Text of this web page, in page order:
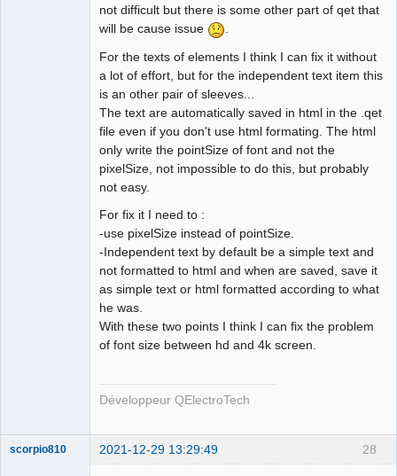
not difficult but there is some other part of qet that
will be cause issue
.
For the texts of elements I think I can fix it without
a lot of effort, but for the independent text item this
is an other pair of sleeves...
The text are automatically saved in html in the .qet
file even if you don't use html formating. The html
only write the pointSize of font and not the
pixelSize, not impossible to do this, but probably
not easy.
For fix it I need to :
-use pixelSize instead of pointSize.
-Independent text by default be a simple text and
not formatted to html and when are saved, save it
as simple text or html formatted according to what
he was.
With these two points I think I can fix the problem
of font size between hd and 4k screen.
Développeur QElectroTech
28
scorpio810 2021-12-29 13:29:49